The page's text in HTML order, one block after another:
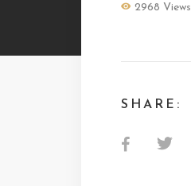
2968 Views
SHARE: